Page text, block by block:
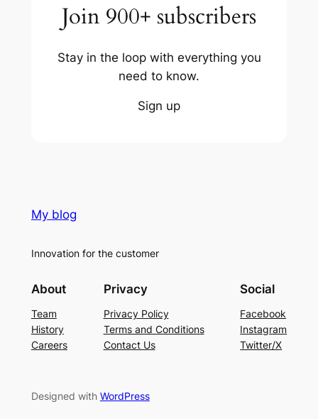
Join 900+ subscribers
Stay in the loop with everything you
need to know.
Sign up
My blog
Innovation for the customer
About
Team
History
Careers
Privacy
Privacy Policy
Terms and Conditions
Contact Us
Social
Facebook
Instagram
Twitter/X
Designed with WordPress